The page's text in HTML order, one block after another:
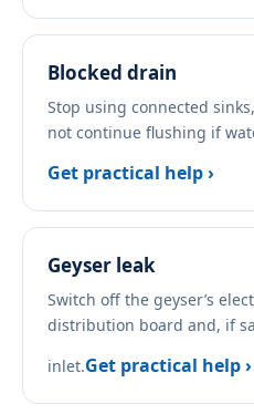
Blocked drain
Stop using connected
not continue flushing if
Get practical help ›
Geyser leak
Switch off the geyser’s
distribution board and, if
inlet.Get practical help ›